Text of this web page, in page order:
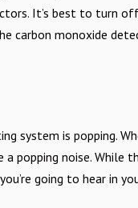
It’s best to turn
carbon monoxide
system is popping.
noise. While
going to hear in